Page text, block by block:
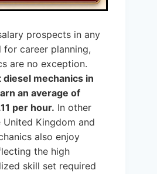
prospects in any
career planning,
are no exception.
mechanics in
an average of
per hour. In other
United Kingdom and
also enjoy
the high
skill set required